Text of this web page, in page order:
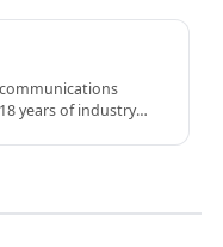
years of industry